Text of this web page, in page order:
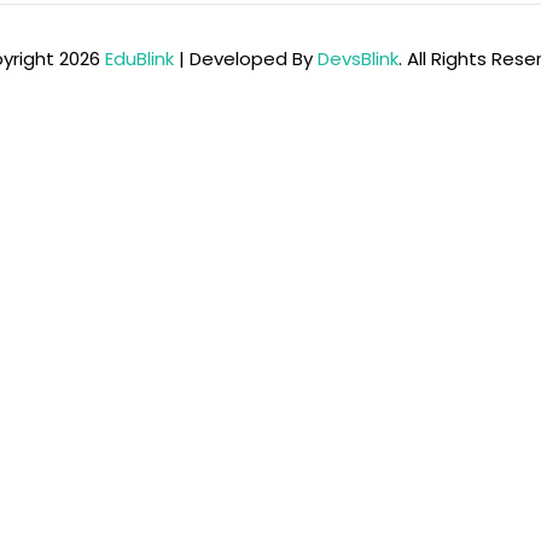
2026 EduBlink | Developed ByDevsBlink. All Rights